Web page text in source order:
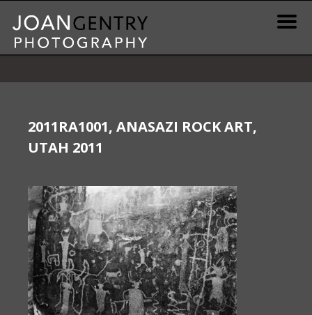
content
Print Information
Publications & Resources
Contact
2011RA1001, ANASAZI ROCK ART,
UTAH 2011